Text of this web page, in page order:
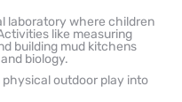
laboratory where children
like measuring
building mud kitchens
biology.
outdoor play into